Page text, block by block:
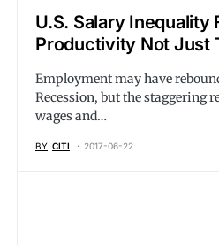
U.S. Salary Inequality
Productivity Not Just
Employment may have
Recession, but the staggering
wages and…
BY CITI 2017-06-22